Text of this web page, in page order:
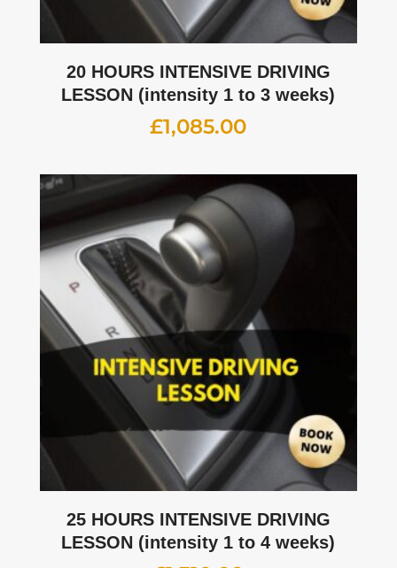
20 HOURS INTENSIVE DRIVING
LESSON (intensity 1 to 3 weeks)
£1,085.00
25 HOURS INTENSIVE DRIVING
LESSON (intensity 1 to 4 weeks)